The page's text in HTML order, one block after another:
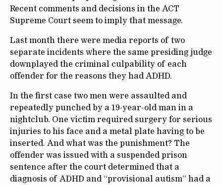
Recent comments and decisions in the ACT
Supreme Court seem to imply that message.
Last month there were media reports of two
separate incidents where the same presiding judge
downplayed the criminal culpability of each
offender for the reasons they had ADHD.
In the first case two men were assaulted and
repeatedly punched by a 19-year-old man in a
nightclub. One victim required surgery for serious
injuries to his face and a metal plate having to be
inserted. And what was the punishment? The
offender was issued with a suspended prison
sentence after the court determined that a
diagnosis of ADHD and “provisional autism” had a